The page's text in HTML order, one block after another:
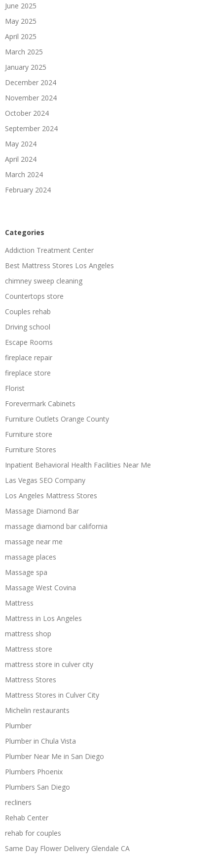
June 2025
May 2025
April 2025
March 2025
January 2025
December 2024
November 2024
October 2024
September 2024
May 2024
April 2024
March 2024
February 2024
Categories
Addiction Treatment Center
Best Mattress Stores Los Angeles
chimney sweep cleaning
Countertops store
Couples rehab
Driving school
Escape Rooms
fireplace repair
fireplace store
Florist
Forevermark Cabinets
Furniture Outlets Orange County
Furniture store
Furniture Stores
Inpatient Behavioral Health Facilities Near Me
Las Vegas SEO Company
Los Angeles Mattress Stores
Massage Diamond Bar
massage diamond bar california
massage near me
massage places
Massage spa
Massage West Covina
Mattress
Mattress in Los Angeles
mattress shop
Mattress store
mattress store in culver city
Mattress Stores
Mattress Stores in Culver City
Michelin restaurants
Plumber
Plumber in Chula Vista
Plumber Near Me in San Diego
Plumbers Phoenix
Plumbers San Diego
recliners
Rehab Center
rehab for couples
Same Day Flower Delivery Glendale CA